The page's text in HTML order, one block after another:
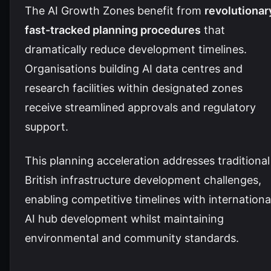
The AI Growth Zones benefit from
fast-tracked planning procedures that
dramatically reduce development timelines.
Organisations building AI data centres and
research facilities within designated zones
receive streamlined approvals and regulatory
support.
This planning acceleration addresses traditional
British infrastructure development challenges,
enabling competitive timelines with
AI hub development whilst maintaining
environmental and community standards.